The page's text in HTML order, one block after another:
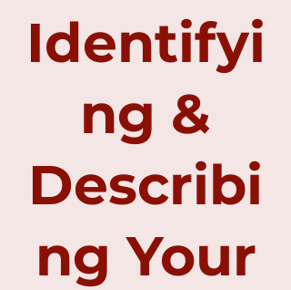
Identifyi
ng &
Describi
ng Your